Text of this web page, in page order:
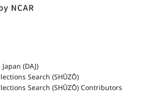
(DAJ)
Search (SHŪZŌ)
Search (SHŪZŌ) Contributors